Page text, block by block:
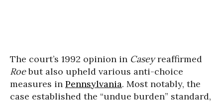
The court’s 1992 opinion in Caseyreaffirmed
Roebut also upheld various anti-choice
measures in Pennsylvania. Most notably, the
case established the “undue burden” standard,